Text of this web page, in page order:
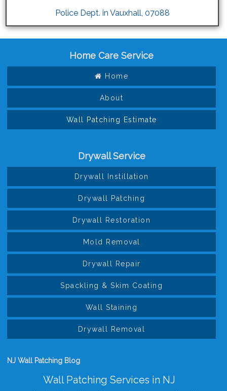
Police Dept. in Vauxhall, 07088
Home Care Service
Home
About
Wall Patching Estimate
Drywall Service
Drywall Instillation
Drywall Patching
Drywall Restoration
Mold Removal
Drywall Repair
Spackling & Skim Coating
Wall Staining
Drywall Removal
NJ Wall Patching Blog
Wall Patching Services in NJ